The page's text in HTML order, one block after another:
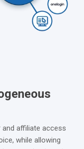
and affiliate access
while allowing